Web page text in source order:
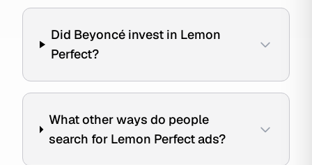
Did Beyoncé invest in Lemon
Perfect?
What other ways do people
search for Lemon Perfect ads?